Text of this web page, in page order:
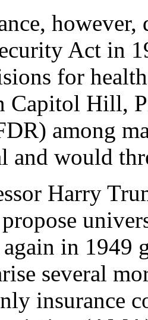
Act in
for
Capitol Hill,
among
and would
Harry
in 1949
several
insurance